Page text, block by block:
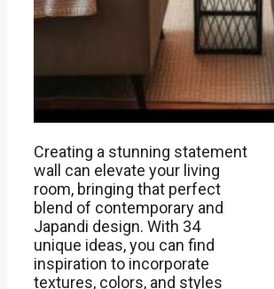
Creating a stunning statement
wall can elevate your living
room, bringing that perfect
blend of contemporary and
Japandi design. With 34
unique ideas, you can find
inspiration to incorporate
textures, colors, and styles